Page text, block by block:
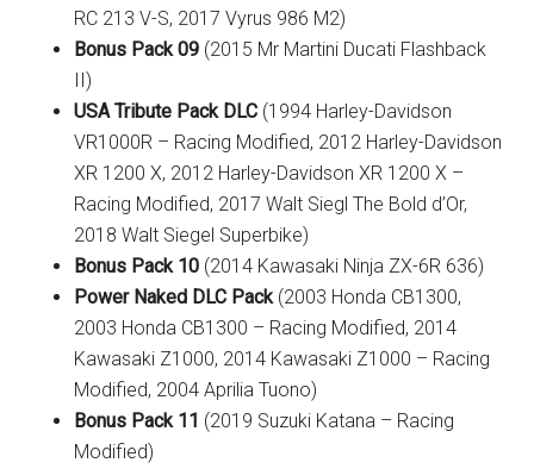
RC 213 V-S, 2017 Vyrus 986 M2)
Bonus Pack 09 (2015 Mr Martini Ducati Flashback
II)
USA Tribute Pack DLC (1994 Harley-Davidson
VR1000R – Racing Modified, 2012 Harley-Davidson
XR 1200 X, 2012 Harley-Davidson XR 1200 X –
Racing Modified, 2017 Walt Siegl The Bold d’Or,
2018 Walt Siegel Superbike)
Bonus Pack 10 (2014 Kawasaki Ninja ZX-6R 636)
Power Naked DLC Pack (2003 Honda CB1300,
2003 Honda CB1300 – Racing Modified, 2014
Kawasaki Z1000, 2014 Kawasaki Z1000 – Racing
Modified, 2004 Aprilia Tuono)
Bonus Pack 11 (2019 Suzuki Katana – Racing
Modified)